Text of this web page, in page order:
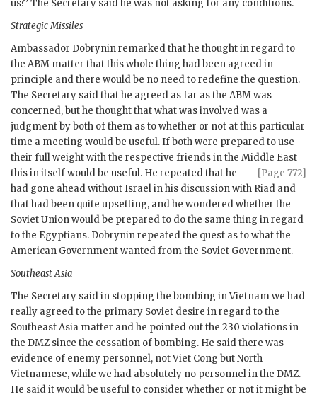
us?’ The Secretary said he was not asking for any conditions.
Strategic Missiles
Ambassador Dobryninremarked that he thought in regard to
the ABM matter that this whole thing had been agreed in
principle and there would be no need to redefine the question.
The Secretary said that he agreed as far as the ABMwas
concerned, but he thought that what was involved was a
judgment by both of them as to whether or not at this particular
time a meeting would be useful. If both were prepared to use
their full weight with the respective friends in the Middle
[Page 772]
East
this in itself would be useful. He repeated that he
had gone ahead without Israel in his discussion with Riad and
that had been quite upsetting, and he wondered whether the
Soviet Union would be prepared to do the same thing in regard
to the Egyptians. Dobryninrepeated the quest as to what the
American Government wanted from the Soviet Government.
Southeast Asia
The Secretary said in stopping the bombing in Vietnam we had
really agreed to the primary Soviet desire in regard to the
Southeast Asia matter and he pointed out the 230 violations in
the DMZ since the cessation of bombing. He said there was
evidence of enemy personnel, not Viet Cong but North
Vietnamese, while we had absolutely no personnel in the DMZ.
He said it would be useful to consider whether or not it might be